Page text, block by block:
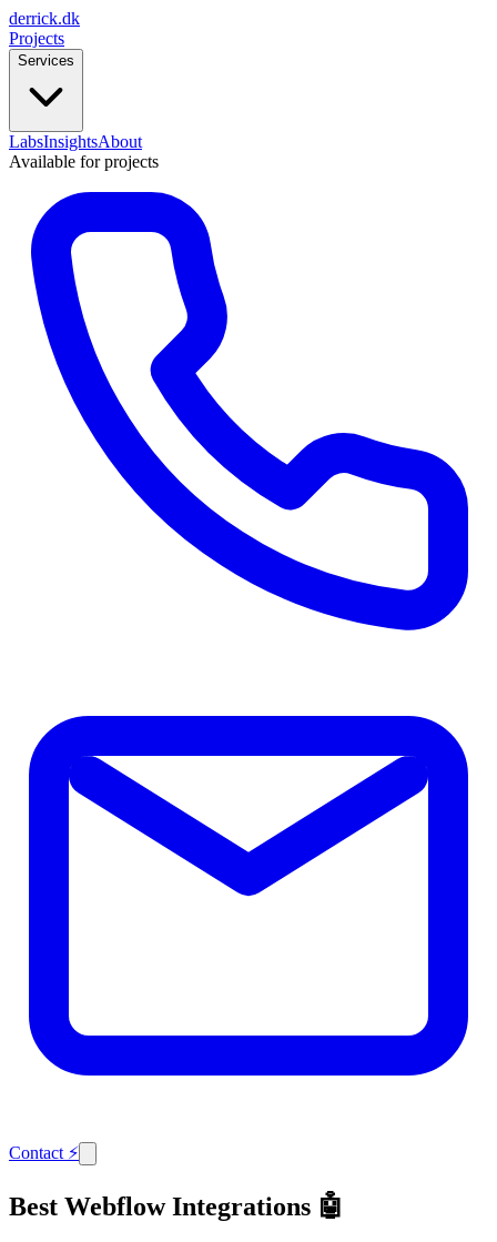
derrick.dk
Projects
Services
LabsInsightsAbout
Available for projects
Contact ⚡
Best Webflow Integrations 🤖